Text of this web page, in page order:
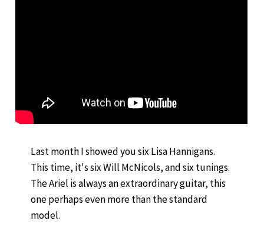
Last month I showed you six Lisa Hannigans.
This time, it's six Will McNicols, and six tunings.
The Ariel is always an extraordinary guitar, this
one perhaps even more than the standard
model.